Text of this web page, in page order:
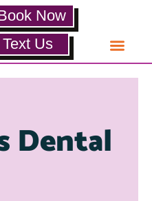
Now
Text Us
Dental